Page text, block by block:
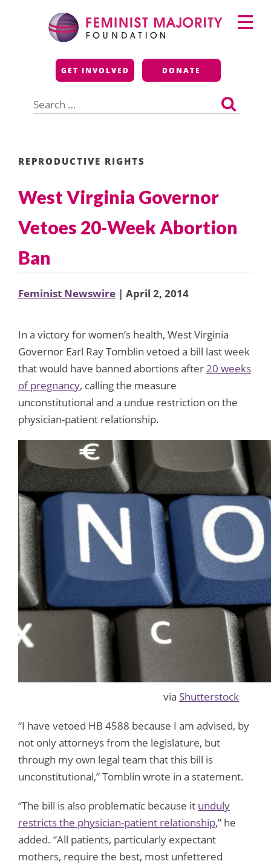
Feminist Majority
Foundation
GET INVOLVED DONATE
for:
Primary
Menu
REPRODUCTIVE RIGHTS
West Virginia Governor
Vetoes 20-Week Abortion
Ban
Feminist Newswire | April 2, 2014
In a victory for women’s health, West Virginia
Governor Earl Ray Tomblin vetoed a bill last week
that would have banned abortions after20 weeks
of pregnancy, calling the measure
unconstitutional and a undue restriction on the
physician-patient relationship.
via Shutterstock
“I have vetoed HB 4588 because I am advised, by
not only attorneys from the legislature, but
through my own legal team that this bill is
unconstitutional,” Tomblin wrote in a statement.
“The bill is also problematic because it unduly
restricts the physician-patient relationship,” he
added. “All patients, particularly expectant
mothers, require the best, most unfettered